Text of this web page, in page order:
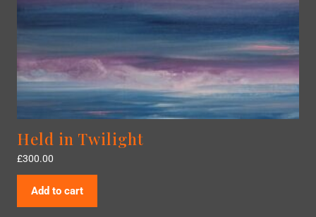
Held in Twilight
£300.00
Add to cart